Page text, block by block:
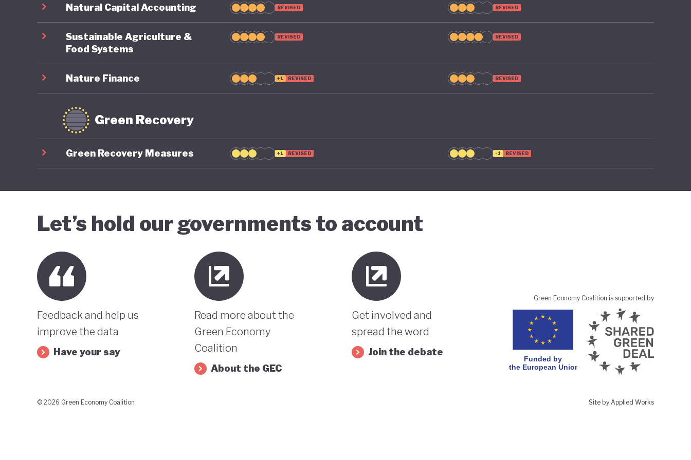
Natural Capital Accounting REVISED REVISED
Sustainable Agriculture &
Food Systems
REVISED REVISED
Nature Finance +1 REVISED REVISED
Green Recovery
Green Recovery Measures +1 REVISED -1 REVISED
Let’s hold our governments to account
Feedback and help us
improve the data
Have your say
Read more about the
Green Economy
Coalition
About the GEC
Get involved and
spread the word
Join the debate
Green Economy Coalition is supported by
© 2026 Green Economy Coalition Site by Applied Works